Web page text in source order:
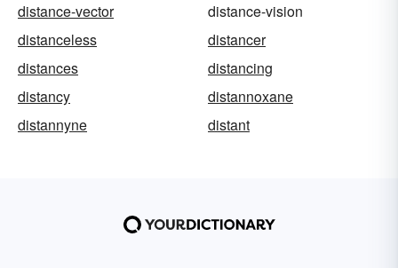
distance-vector
distance-vision
distanceless
distancer
distances
distancing
distancy
distannoxane
distannyne
distant